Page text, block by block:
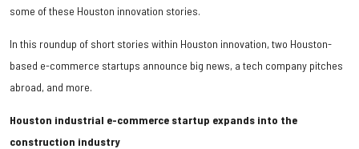
some of these Houston innovation stories.
In this roundup of short stories within Houston innovation, two Houston-
based e-commerce startups announce big news, a tech company pitches
abroad, and more.
Houston industrial e-commerce startup expands into the
construction industry